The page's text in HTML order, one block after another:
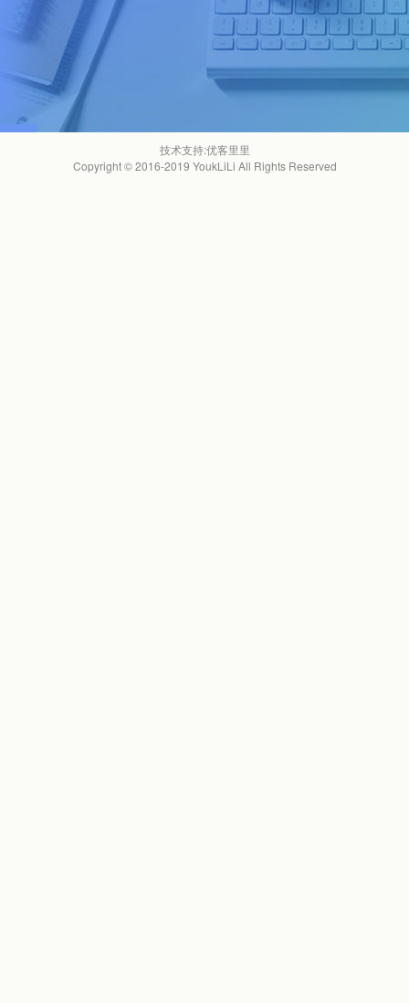
技术支持:优客里里
Copyright © 2016-2019 YoukLiLi All Rights Reserved